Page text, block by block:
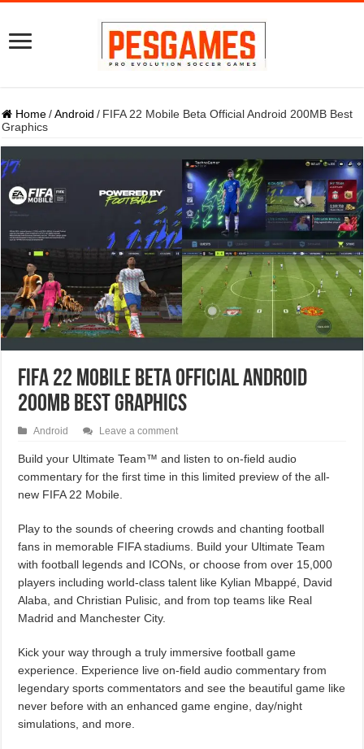
Home / Android / FIFA 22 Mobile Beta Official Android 200MB Best
Graphics
FIFA 22 Mobile Beta Official Android
200MB Best Graphics
Android Leave a comment
Build your Ultimate Team™ and listen to on-field audio
commentary for the first time in this limited preview of the all-
new FIFA 22 Mobile.
Play to the sounds of cheering crowds and chanting football
fans in memorable FIFA stadiums. Build your Ultimate Team
with football legends and ICONs, or choose from over 15,000
players including world-class talent like Kylian Mbappé, David
Alaba, and Christian Pulisic, and from top teams like Real
Madrid and Manchester City.
Kick your way through a truly immersive football game
experience. Experience live on-field audio commentary from
legendary sports commentators and see the beautiful game like
never before with an enhanced game engine, day/night
simulations, and more.